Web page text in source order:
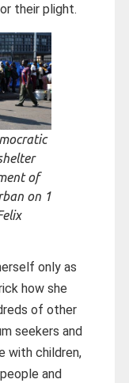
their plight.
of
on 1
only as
how she
of other
seekers and
with children,
and